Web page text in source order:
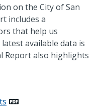
on the City of San
includes a
that help us
available data is
Report also highlights